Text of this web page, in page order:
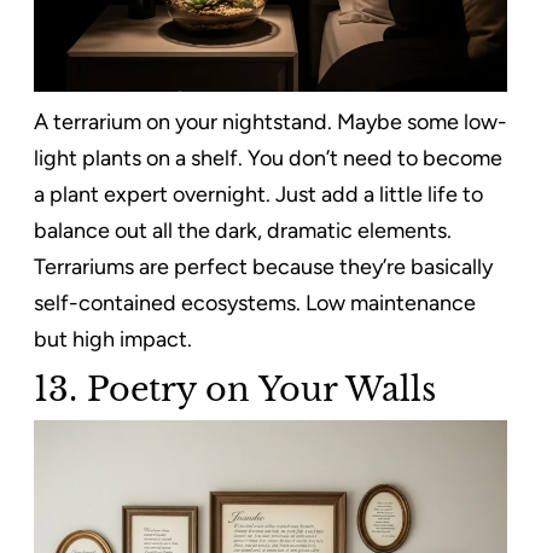
A terrarium on your nightstand. Maybe some low-
light plants on a shelf. You don’t need to become
a plant expert overnight. Just add a little life to
balance out all the dark, dramatic elements.
Terrariums are perfect because they’re basically
self-contained ecosystems. Low maintenance
but high impact.
13. Poetry on Your Walls